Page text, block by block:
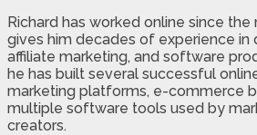
Richard has worked online since the
gives him decades of experience in
affiliate marketing, and software
he has built several successful
marketing platforms, e-commerce
multiple software tools used by
creators.